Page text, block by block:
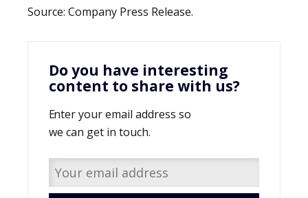
Source: Company Press Release.
Do you have interesting
content to share with us?
Enter your email address so
we can get in touch.